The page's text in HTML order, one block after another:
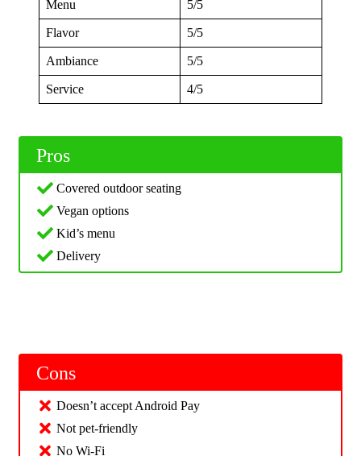
Menu 5/5
Flavor 5/5
Ambiance 5/5
Service 4/5
Pros
Covered outdoor seating
Vegan options
Kid’s menu
Delivery
Cons
Doesn’t accept Android Pay
Not pet-friendly
No Wi-Fi